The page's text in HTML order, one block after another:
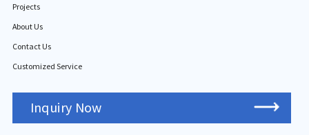
Projects
About Us
Contact Us
Customized Service
Inquiry Now